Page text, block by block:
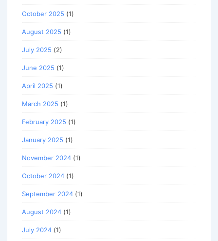
October 2025 (1)
August 2025 (1)
July 2025 (2)
June 2025 (1)
April 2025 (1)
March 2025 (1)
February 2025 (1)
January 2025 (1)
November 2024 (1)
October 2024 (1)
September 2024 (1)
August 2024 (1)
July 2024 (1)